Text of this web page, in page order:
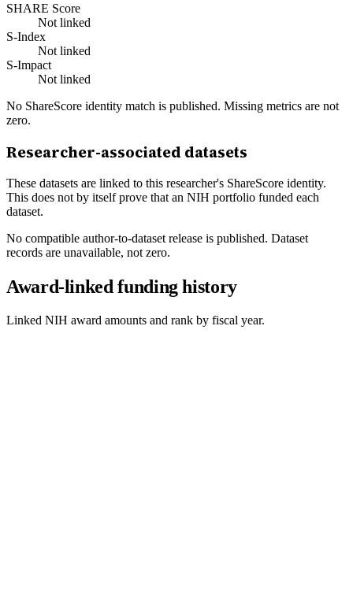
SHARE Score
Not linked
S-Index
Not linked
S-Impact
Not linked
No ShareScore identity match is published. Missing metrics are not
zero.
Researcher-associated datasets
These datasets are linked to this researcher's ShareScore identity.
This does not by itself prove that an NIH portfolio funded each
dataset.
No compatible author-to-dataset release is published. Dataset
records are unavailable, not zero.
Award-linked funding history
Linked NIH award amounts and rank by fiscal year.